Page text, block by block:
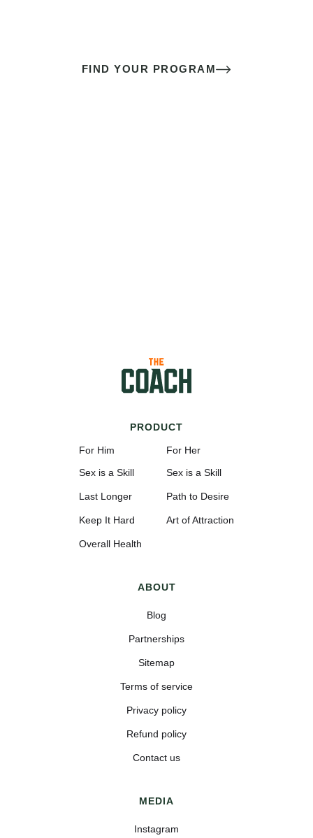
FIND YOUR PROGRAM
PRODUCT
For Him
Sex is a Skill
Last Longer
Keep It Hard
Overall Health
For Her
Sex is a Skill
Path to Desire
Art of Attraction
ABOUT
Blog
Partnerships
Sitemap
Terms of service
Privacy policy
Refund policy
Contact us
MEDIA
Instagram